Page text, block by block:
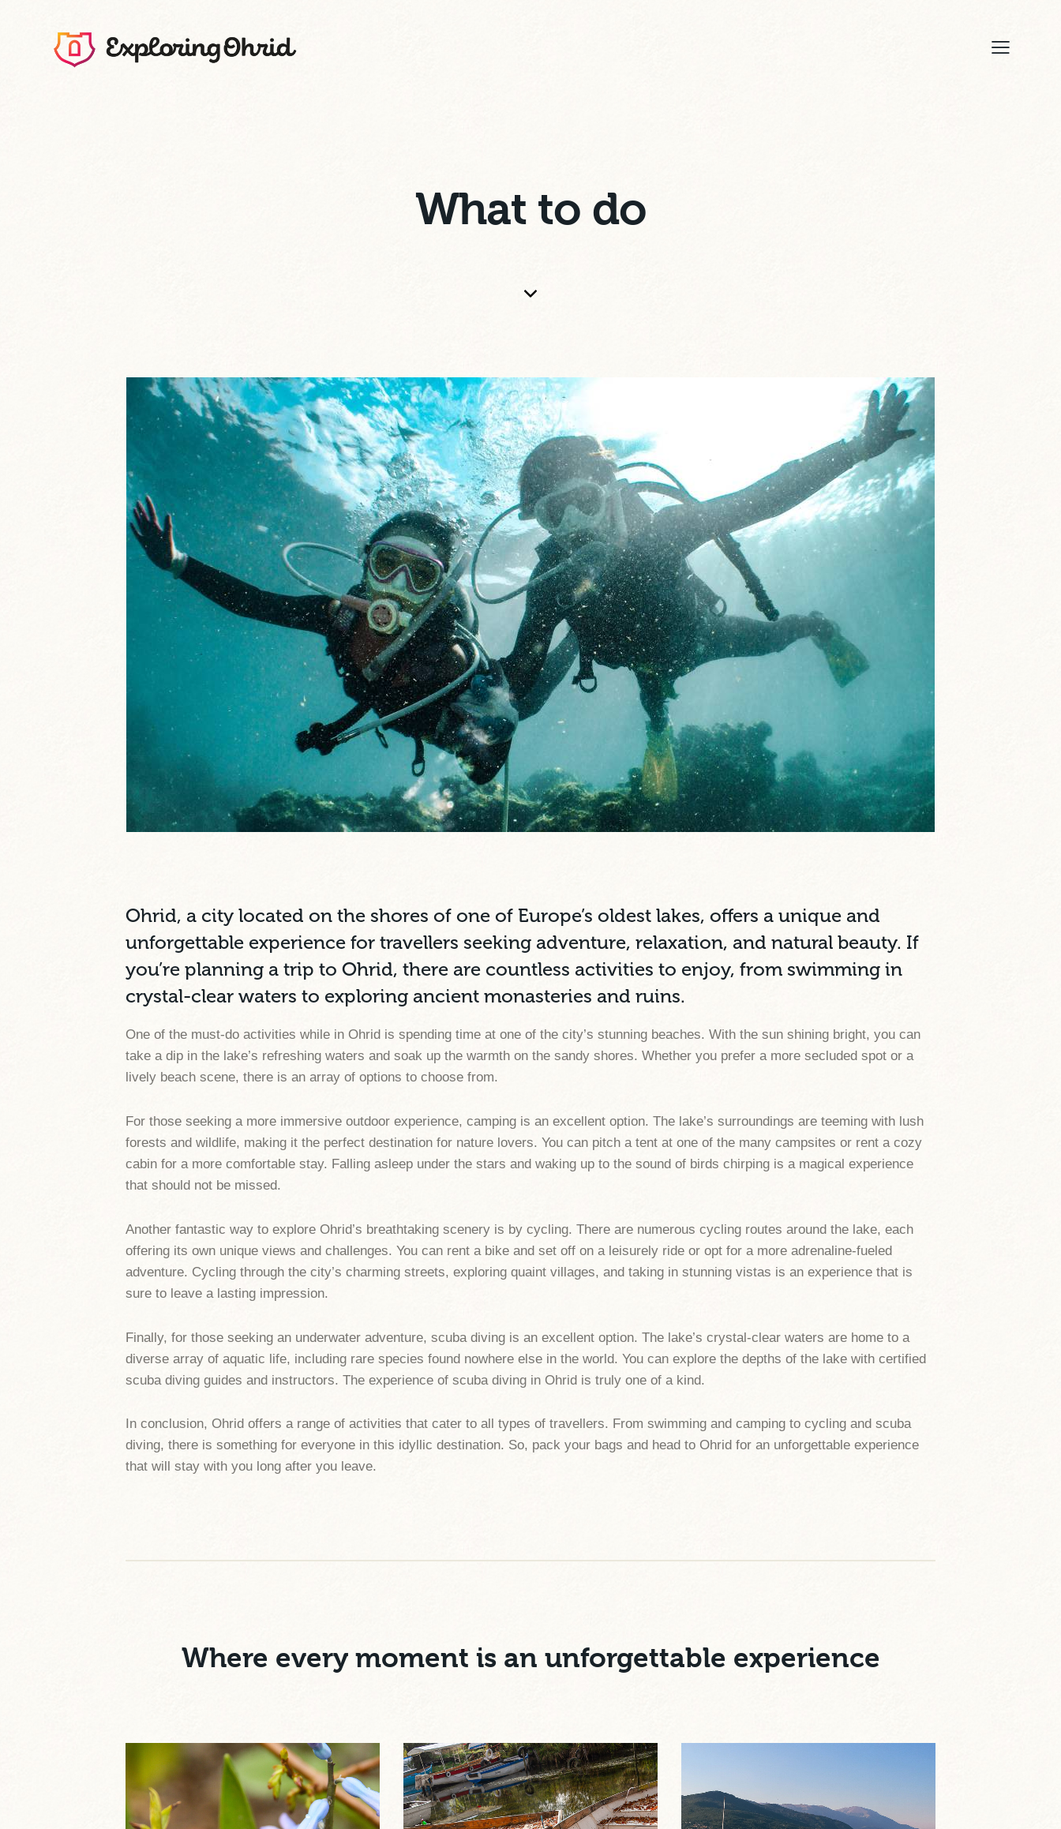
What to do
Ohrid, a city located on the shores of one of Europe’s oldest lakes, offers a unique and
unforgettable experience for travellers seeking adventure, relaxation, and natural beauty. If
you’re planning a trip to Ohrid, there are countless activities to enjoy, from swimming in
crystal-clear waters to exploring ancient monasteries and ruins.
One of the must-do activities while in Ohrid is spending time at one of the city’s stunning beaches. With the sun shining bright, you can
take a dip in the lake’s refreshing waters and soak up the warmth on the sandy shores. Whether you prefer a more secluded spot or a
lively beach scene, there is an array of options to choose from.
For those seeking a more immersive outdoor experience, camping is an excellent option. The lake’s surroundings are teeming with lush
forests and wildlife, making it the perfect destination for nature lovers. You can pitch a tent at one of the many campsites or rent a cozy
cabin for a more comfortable stay. Falling asleep under the stars and waking up to the sound of birds chirping is a magical experience
that should not be missed.
Another fantastic way to explore Ohrid’s breathtaking scenery is by cycling. There are numerous cycling routes around the lake, each
offering its own unique views and challenges. You can rent a bike and set off on a leisurely ride or opt for a more adrenaline-fueled
adventure. Cycling through the city’s charming streets, exploring quaint villages, and taking in stunning vistas is an experience that is
sure to leave a lasting impression.
Finally, for those seeking an underwater adventure, scuba diving is an excellent option. The lake’s crystal-clear waters are home to a
diverse array of aquatic life, including rare species found nowhere else in the world. You can explore the depths of the lake with certified
scuba diving guides and instructors. The experience of scuba diving in Ohrid is truly one of a kind.
In conclusion, Ohrid offers a range of activities that cater to all types of travellers. From swimming and camping to cycling and scuba
diving, there is something for everyone in this idyllic destination. So, pack your bags and head to Ohrid for an unforgettable experience
that will stay with you long after you leave.
Where every moment is an unforgettable experience